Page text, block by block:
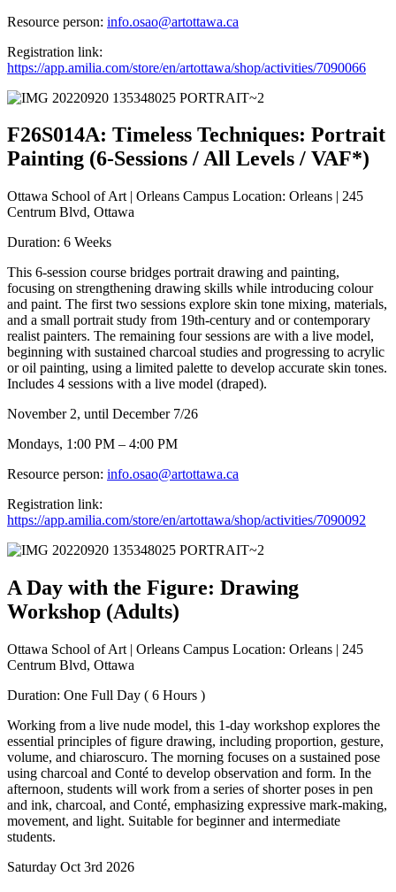
Resource person: info.osao@artottawa.ca
Registration link:
https://app.amilia.com/store/en/artottawa/shop/activities/7090066
F26S014A: Timeless Techniques: Portrait
Painting (6-Sessions / All Levels / VAF*)
Ottawa School of Art | Orleans Campus Location: Orleans | 245
Centrum Blvd, Ottawa
Duration: 6 Weeks
This 6-session course bridges portrait drawing and painting,
focusing on strengthening drawing skills while introducing colour
and paint. The first two sessions explore skin tone mixing, materials,
and a small portrait study from 19th-century and or contemporary
realist painters. The remaining four sessions are with a live model,
beginning with sustained charcoal studies and progressing to acrylic
or oil painting, using a limited palette to develop accurate skin tones.
Includes 4 sessions with a live model (draped).
November 2, until December 7/26
Mondays, 1:00 PM – 4:00 PM
Resource person: info.osao@artottawa.ca
Registration link:
https://app.amilia.com/store/en/artottawa/shop/activities/7090092
A Day with the Figure: Drawing
Workshop (Adults)
Ottawa School of Art | Orleans Campus Location: Orleans | 245
Centrum Blvd, Ottawa
Duration: One Full Day ( 6 Hours )
Working from a live nude model, this 1-day workshop explores the
essential principles of figure drawing, including proportion, gesture,
volume, and chiaroscuro. The morning focuses on a sustained pose
using charcoal and Conté to develop observation and form. In the
afternoon, students will work from a series of shorter poses in pen
and ink, charcoal, and Conté, emphasizing expressive mark-making,
movement, and light. Suitable for beginner and intermediate
students.
Saturday Oct 3rd 2026